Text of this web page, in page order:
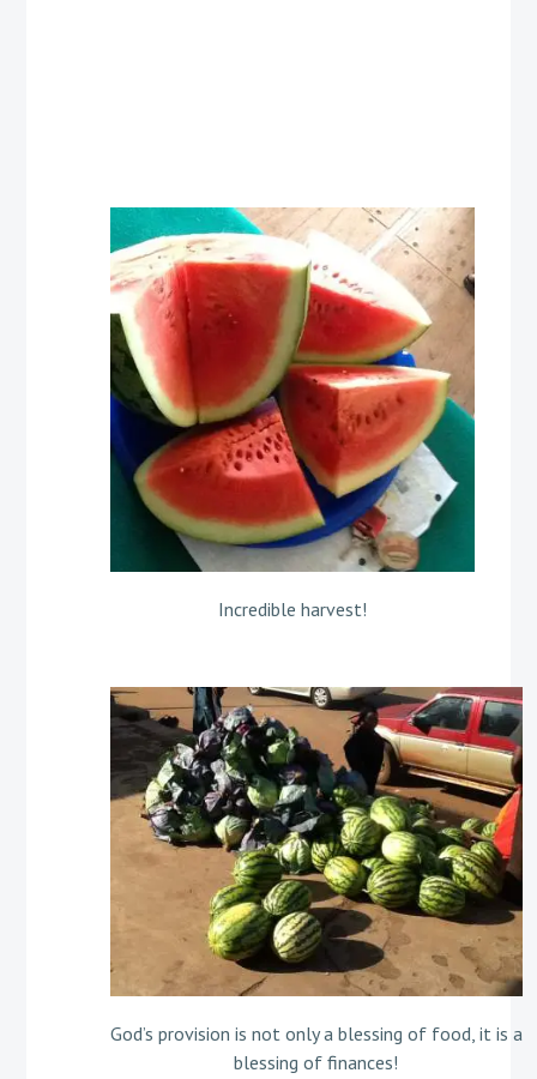
Incredible harvest!
God’s provision is not only a blessing of food, it is a
blessing of finances!